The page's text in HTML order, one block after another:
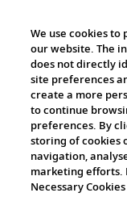
The Viking
Cultural
We use cookies to
our website. The
does not directly
site preferences
create a more
to continue
preferences. By
storing of cookies
navigation,
marketing efforts.
Necessary